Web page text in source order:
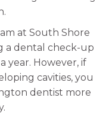
at South Shore
a dental check-up
year. However, if
cavities, you
dentist more